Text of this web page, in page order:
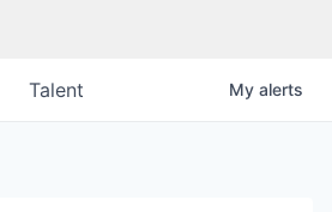
Talent My alerts